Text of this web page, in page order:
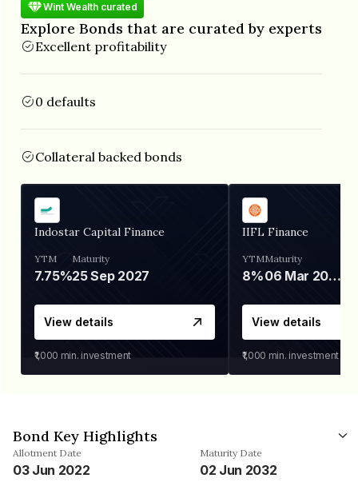
Wint Wealth curated
Explore Bonds that are curated by experts
Excellent profitability
0 defaults
Collateral backed bonds
Indostar Capital Finance
YTM
7.75%
Maturity
25 Sep 2027
View details
₹1,000 min. investment
IIFL Finance
YTM
8%
Maturity
06 Mar 2028
View details
₹1,000 min. investment
Bond Key Highlights
Allotment Date
03 Jun 2022
Maturity Date
02 Jun 2032